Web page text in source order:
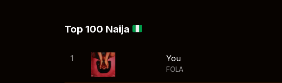
Top 100 Naija
1 You
FOLA